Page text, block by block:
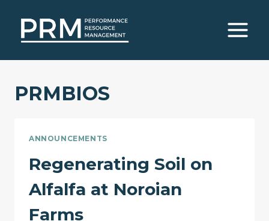
content
PRMBIOS
ANNOUNCEMENTS
Regenerating Soil on
Alfalfa at Noroian
Farms